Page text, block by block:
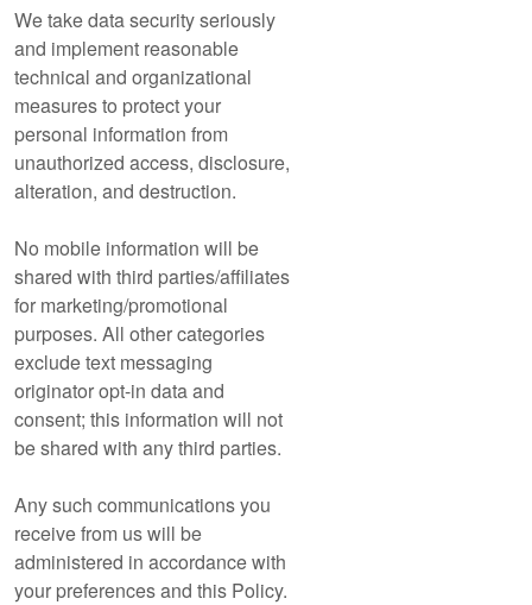
We take data security seriously
and implement reasonable
technical and organizational
measures to protect your
personal information from
unauthorized access, disclosure,
alteration, and destruction.
No mobile information will be
shared with third parties/affiliates
for marketing/promotional
purposes. All other categories
exclude text messaging
originator opt-in data and
consent; this information will not
be shared with any third parties.
Any such communications you
receive from us will be
administered in accordance with
your preferences and this Policy.